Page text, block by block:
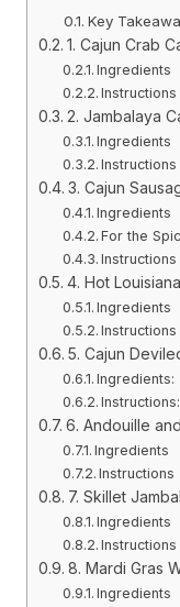
Key
1. Cajun Crab
Ingredients
Instructions
2. Jambalaya
Ingredients
Instructions
3. Cajun
Ingredients
For the
Instructions
4. Hot
Ingredients
Instructions
5. Cajun
Ingredients:
Instructions:
6. Andouille
Ingredients
Instructions
7. Skillet
Ingredients
Instructions
8. Mardi Gras
Ingredients